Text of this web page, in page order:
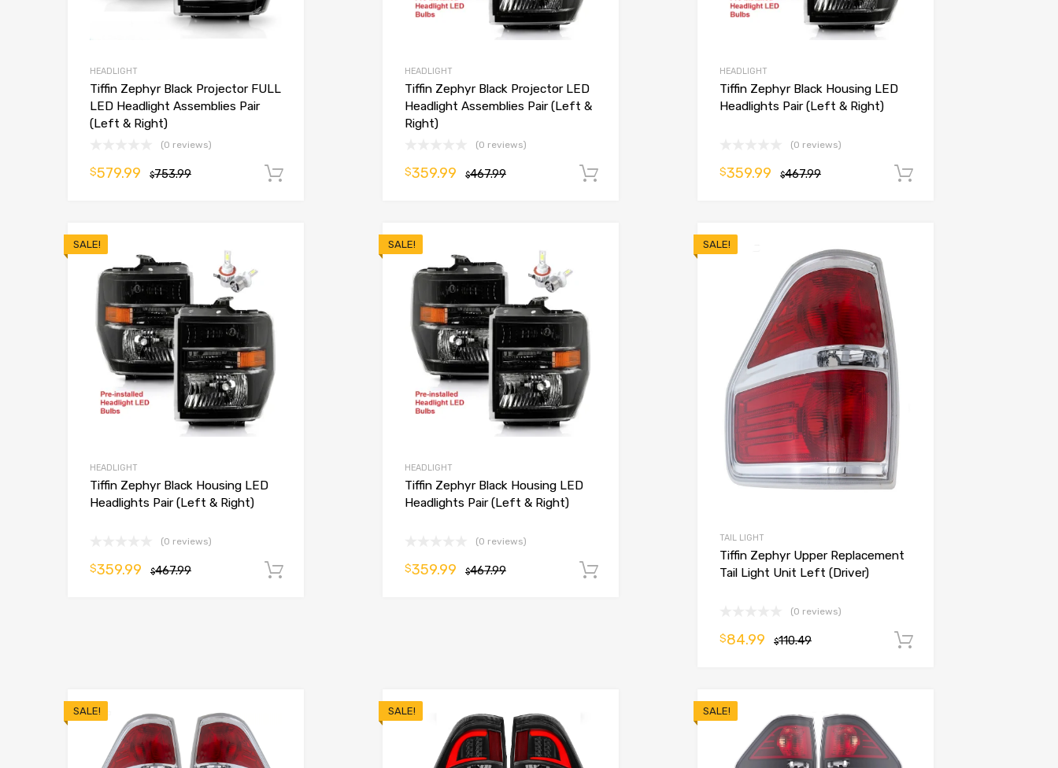
HEADLIGHT
Tiffin Zephyr Black Projector FULL
LED Headlight Assemblies Pair
(Left & Right)
(0 reviews)
$753.99
$579.99
HEADLIGHT
Tiffin Zephyr Black Projector LED
Headlight Assemblies Pair (Left &
Right)
(0 reviews)
$467.99
$359.99
HEADLIGHT
Tiffin Zephyr Black Housing LED
Headlights Pair (Left & Right)
(0 reviews)
$467.99
$359.99
SALE!
HEADLIGHT
Tiffin Zephyr Black Housing LED
Headlights Pair (Left & Right)
(0 reviews)
$467.99
$359.99
SALE!
HEADLIGHT
Tiffin Zephyr Black Housing LED
Headlights Pair (Left & Right)
(0 reviews)
$467.99
$359.99
SALE!
TAIL LIGHT
Tiffin Zephyr Upper Replacement
Tail Light Unit Left (Driver)
(0 reviews)
$110.49
$84.99
SALE! SALE! SALE!